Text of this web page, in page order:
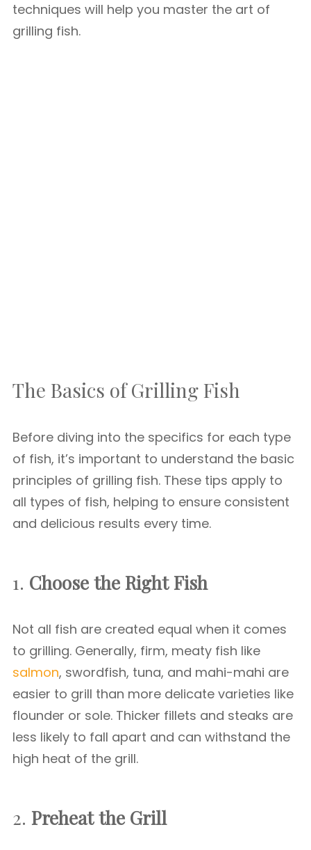
techniques will help you master the art of
grilling fish.
The Basics of Grilling Fish
Before diving into the specifics for each type
of fish, it’s important to understand the basic
principles of grilling fish. These tips apply to
all types of fish, helping to ensure consistent
and delicious results every time.
1. Choose the Right Fish
Not all fish are created equal when it comes
to grilling. Generally, firm, meaty fish like
salmon, swordfish, tuna, and mahi-mahi are
easier to grill than more delicate varieties like
flounder or sole. Thicker fillets and steaks are
less likely to fall apart and can withstand the
high heat of the grill.
2. Preheat the Grill